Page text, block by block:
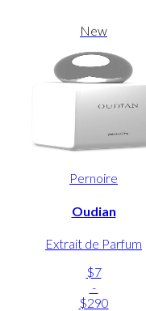
New
Pernoire
Oudian
Extrait de Parfum
$7
-
$290